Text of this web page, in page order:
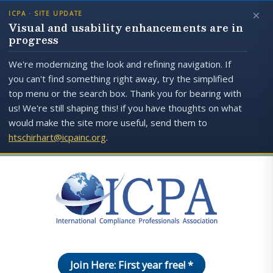
×
ICPA · SITE UPDATE
Visual and usability enhancements are in
progress
We're modernizing the look and refining navigation. If
you can't find something right away, try the simplified
top menu or the search box. Thank you for bearing with
us! We're still shaping this! if you have thoughts on what
would make the site more useful, send them to
htschirhart@icpainc.org.
Join Here: First year free! *